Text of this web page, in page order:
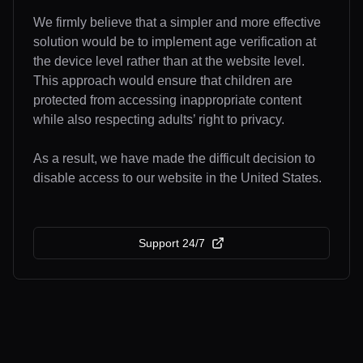
We firmly believe that a simpler and more effective
solution would be to implement age verification at
the device level rather than at the website level.
This approach would ensure that children are
protected from accessing inappropriate content
while also respecting adults’ right to privacy.
As a result, we have made the difficult decision to
disable access to our website in the United States.
Support 24/7